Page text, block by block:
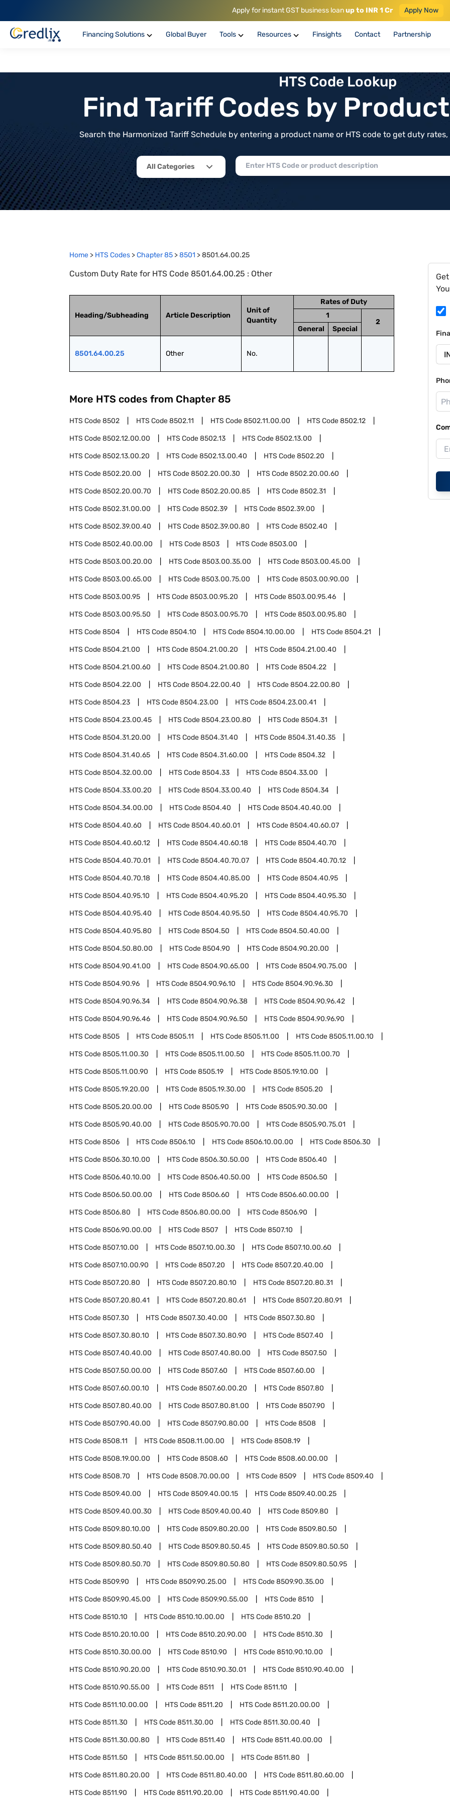
Apply for instant GST business loanup to INR 1 Cr Apply Now
Financing Solutions Global Buyer Tools Resources Finsights Contact Partnership
HTS Code Lookup
Find Tariff Codes by
Search the Harmonized Tariff Schedule by entering a product name or HTS code to get duty
All Categories
Home > HTS Codes >Chapter85 >8501 >8501.64.00.25
Custom Duty Rate for HTS Code 8501.64.00.25 : Other
Heading/Subheading Article Description
Unit of
Quantity
Rates of Duty
1
2
General
Special
8501.64.00.25 Other No.
More HTS codes from Chapter 85
HTS Code8502 HTS Code8502.11 HTS Code8502.11.00.00 HTS Code8502.12
HTS Code8502.12.00.00 HTS Code8502.13 HTS Code8502.13.00
HTS Code8502.13.00.20 HTS Code8502.13.00.40 HTS Code8502.20
HTS Code8502.20.00 HTS Code8502.20.00.30 HTS Code8502.20.00.60
HTS Code8502.20.00.70 HTS Code8502.20.00.85 HTS Code8502.31
HTS Code8502.31.00.00 HTS Code8502.39 HTS Code8502.39.00
HTS Code8502.39.00.40 HTS Code8502.39.00.80 HTS Code8502.40
HTS Code8502.40.00.00 HTS Code8503 HTS Code8503.00
HTS Code8503.00.20.00 HTS Code8503.00.35.00 HTS Code8503.00.45.00
HTS Code8503.00.65.00 HTS Code8503.00.75.00 HTS Code8503.00.90.00
HTS Code8503.00.95 HTS Code8503.00.95.20 HTS Code8503.00.95.46
HTS Code8503.00.95.50 HTS Code8503.00.95.70 HTS Code8503.00.95.80
HTS Code8504 HTS Code8504.10 HTS Code8504.10.00.00 HTS Code8504.21
HTS Code8504.21.00 HTS Code8504.21.00.20 HTS Code8504.21.00.40
HTS Code8504.21.00.60 HTS Code8504.21.00.80 HTS Code8504.22
HTS Code8504.22.00 HTS Code8504.22.00.40 HTS Code8504.22.00.80
HTS Code8504.23 HTS Code8504.23.00 HTS Code8504.23.00.41
HTS Code8504.23.00.45 HTS Code8504.23.00.80 HTS Code8504.31
HTS Code8504.31.20.00 HTS Code8504.31.40 HTS Code8504.31.40.35
HTS Code8504.31.40.65 HTS Code8504.31.60.00 HTS Code8504.32
HTS Code8504.32.00.00 HTS Code8504.33 HTS Code8504.33.00
HTS Code8504.33.00.20 HTS Code8504.33.00.40 HTS Code8504.34
HTS Code8504.34.00.00 HTS Code8504.40 HTS Code8504.40.40.00
HTS Code8504.40.60 HTS Code8504.40.60.01 HTS Code8504.40.60.07
HTS Code8504.40.60.12 HTS Code8504.40.60.18 HTS Code8504.40.70
HTS Code8504.40.70.01 HTS Code8504.40.70.07 HTS Code8504.40.70.12
HTS Code8504.40.70.18 HTS Code8504.40.85.00 HTS Code8504.40.95
HTS Code8504.40.95.10 HTS Code8504.40.95.20 HTS Code8504.40.95.30
HTS Code8504.40.95.40 HTS Code8504.40.95.50 HTS Code8504.40.95.70
HTS Code8504.40.95.80 HTS Code8504.50 HTS Code8504.50.40.00
HTS Code8504.50.80.00 HTS Code8504.90 HTS Code8504.90.20.00
HTS Code8504.90.41.00 HTS Code8504.90.65.00 HTS Code8504.90.75.00
HTS Code8504.90.96 HTS Code8504.90.96.10 HTS Code8504.90.96.30
HTS Code8504.90.96.34 HTS Code8504.90.96.38 HTS Code8504.90.96.42
HTS Code8504.90.96.46 HTS Code8504.90.96.50 HTS Code8504.90.96.90
HTS Code8505 HTS Code8505.11 HTS Code8505.11.00 HTS Code8505.11.00.10
HTS Code8505.11.00.30 HTS Code8505.11.00.50 HTS Code8505.11.00.70
HTS Code8505.11.00.90 HTS Code8505.19 HTS Code8505.19.10.00
HTS Code8505.19.20.00 HTS Code8505.19.30.00 HTS Code8505.20
HTS Code8505.20.00.00 HTS Code8505.90 HTS Code8505.90.30.00
HTS Code8505.90.40.00 HTS Code8505.90.70.00 HTS Code8505.90.75.01
HTS Code8506 HTS Code8506.10 HTS Code8506.10.00.00 HTS Code8506.30
HTS Code8506.30.10.00 HTS Code8506.30.50.00 HTS Code8506.40
HTS Code8506.40.10.00 HTS Code8506.40.50.00 HTS Code8506.50
HTS Code8506.50.00.00 HTS Code8506.60 HTS Code8506.60.00.00
HTS Code8506.80 HTS Code8506.80.00.00 HTS Code8506.90
HTS Code8506.90.00.00 HTS Code8507 HTS Code8507.10
HTS Code8507.10.00 HTS Code8507.10.00.30 HTS Code8507.10.00.60
HTS Code8507.10.00.90 HTS Code8507.20 HTS Code8507.20.40.00
HTS Code8507.20.80 HTS Code8507.20.80.10 HTS Code8507.20.80.31
HTS Code8507.20.80.41 HTS Code8507.20.80.61 HTS Code8507.20.80.91
HTS Code8507.30 HTS Code8507.30.40.00 HTS Code8507.30.80
HTS Code8507.30.80.10 HTS Code8507.30.80.90 HTS Code8507.40
HTS Code8507.40.40.00 HTS Code8507.40.80.00 HTS Code8507.50
HTS Code8507.50.00.00 HTS Code8507.60 HTS Code8507.60.00
HTS Code8507.60.00.10 HTS Code8507.60.00.20 HTS Code8507.80
HTS Code8507.80.40.00 HTS Code8507.80.81.00 HTS Code8507.90
HTS Code8507.90.40.00 HTS Code8507.90.80.00 HTS Code8508
HTS Code8508.11 HTS Code8508.11.00.00 HTS Code8508.19
HTS Code8508.19.00.00 HTS Code8508.60 HTS Code8508.60.00.00
HTS Code8508.70 HTS Code8508.70.00.00 HTS Code8509 HTS Code8509.40
HTS Code8509.40.00 HTS Code8509.40.00.15 HTS Code8509.40.00.25
HTS Code8509.40.00.30 HTS Code8509.40.00.40 HTS Code8509.80
HTS Code8509.80.10.00 HTS Code8509.80.20.00 HTS Code8509.80.50
HTS Code8509.80.50.40 HTS Code8509.80.50.45 HTS Code8509.80.50.50
HTS Code8509.80.50.70 HTS Code8509.80.50.80 HTS Code8509.80.50.95
HTS Code8509.90 HTS Code8509.90.25.00 HTS Code8509.90.35.00
HTS Code8509.90.45.00 HTS Code8509.90.55.00 HTS Code8510
HTS Code8510.10 HTS Code8510.10.00.00 HTS Code8510.20
HTS Code8510.20.10.00 HTS Code8510.20.90.00 HTS Code8510.30
HTS Code8510.30.00.00 HTS Code8510.90 HTS Code8510.90.10.00
HTS Code8510.90.20.00 HTS Code8510.90.30.01 HTS Code8510.90.40.00
HTS Code8510.90.55.00 HTS Code8511 HTS Code8511.10
HTS Code8511.10.00.00 HTS Code8511.20 HTS Code8511.20.00.00
HTS Code8511.30 HTS Code8511.30.00 HTS Code8511.30.00.40
HTS Code8511.30.00.80 HTS Code8511.40 HTS Code8511.40.00.00
HTS Code8511.50 HTS Code8511.50.00.00 HTS Code8511.80
HTS Code8511.80.20.00 HTS Code8511.80.40.00 HTS Code8511.80.60.00
HTS Code8511.90 HTS Code8511.90.20.00 HTS Code8511.90.40.00